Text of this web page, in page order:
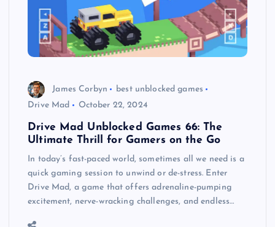
James Corbyn
best unblocked games
Drive Mad
October 22, 2024
Drive Mad Unblocked Games 66: The
Ultimate Thrill for Gamers on the Go
In today’s fast-paced world, sometimes all we need is a
quick gaming session to unwind or de-stress. Enter
Drive Mad, a game that offers adrenaline-pumping
excitement, nerve-wracking challenges, and endless…